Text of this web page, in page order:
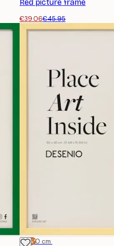
Red picture frame
€39.06€45.95
-15%*
30x40 cm